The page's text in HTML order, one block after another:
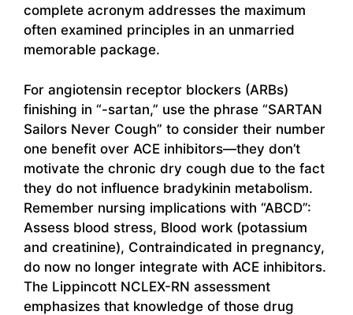
complete acronym addresses the maximum
often examined principles in an unmarried
memorable package.
For angiotensin receptor blockers (ARBs)
finishing in “-sartan,” use the phrase “SARTAN
Sailors Never Cough” to consider their number
one benefit over ACE inhibitors—they don’t
motivate the chronic dry cough due to the fact
they do not influence bradykinin metabolism.
Remember nursing implications with “ABCD”:
Assess blood stress, Blood work (potassium
and creatinine), Contraindicated in pregnancy,
do now no longer integrate with ACE inhibitors.
The Lippincott NCLEX-RN assessment
emphasizes that knowledge of those drug